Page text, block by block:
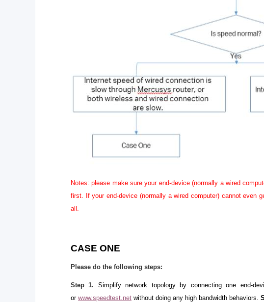
Notes: please make sure your end-device (normally a wired
first. If your end-device (normally a wired computer) cannot even
all.
CASE ONE
Please do the following steps:
Step 1. Simplify network topology by connecting one end-
or www.speedtest.net without doing any high bandwidth behaviors.